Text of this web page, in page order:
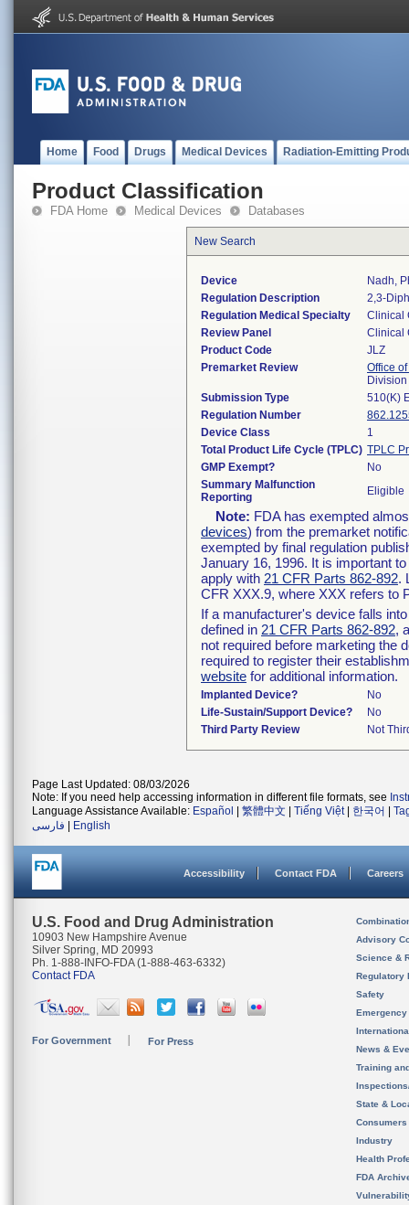
Home Food Drugs Medical Devices Radiation-Emitting
Product Classification
FDA Home Medical Devices Databases
New Search
Device
Nadh,
Regulation Description
2,3-
Regulation Medical Specialty
Clinical
Review Panel
Clinical
Product Code
JLZ
Premarket Review
Office
Submission Type
510(K)
Regulation Number
Device Class
1
Total Product Life Cycle (TPLC) TPLC
GMP Exempt?
No
Summary Malfunction
Reporting
Eligible
Note: FDA has exempted
devices) from the premarket
exempted by final regulation
January 16, 1996. It is important
apply with 21 CFR Parts 862-892.
CFR XXX.9, where XXX refers to
If a manufacturer's device falls
defined in 21 CFR Parts 862-892,
not required before marketing the
required to register their
website for additional information.
Implanted Device?
No
Life-Sustain/Support Device?
No
Third Party Review
Not
Page Last Updated: 08/03/2026
Note: If you need help accessing information in different file formats, see
Language Assistance Available: Español 繁體中文 Tiếng Việt| 한국어
فارسی
English
Accessibility Contact FDA Careers
U.S. Food and Drug Administration
10903 New Hampshire Avenue
Silver Spring, MD 20993
Ph. 1-888-INFO-FDA (1-888-463-6332)
Contact FDA
For Government For Press
Advisory
Science &
Regulatory
Safety
News &
Training
State &
Consumers
Industry
Health
FDA